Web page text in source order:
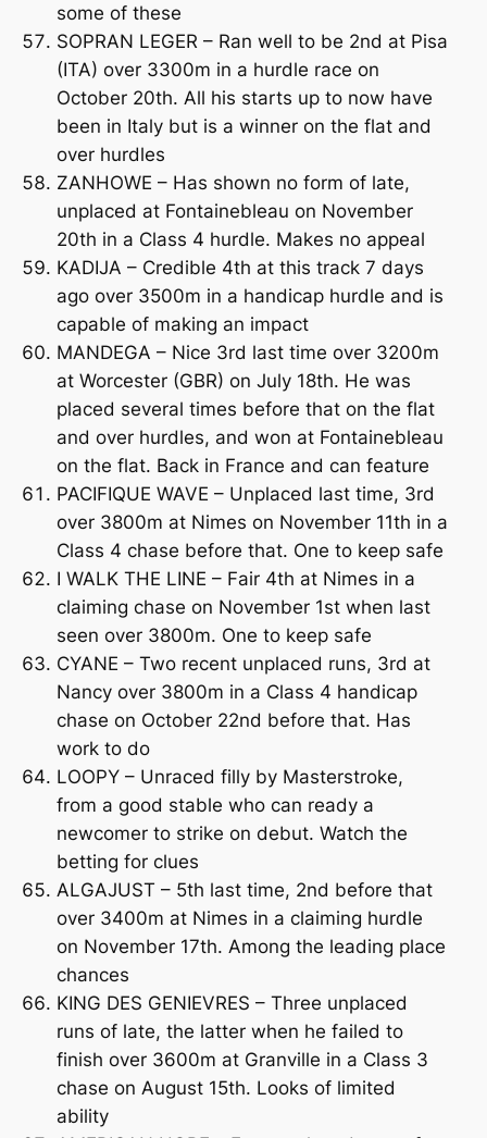
some of these
SOPRAN LEGER – Ran well to be 2nd at Pisa
(ITA) over 3300m in a hurdle race on
October 20th. All his starts up to now have
been in Italy but is a winner on the flat and
over hurdles
ZANHOWE – Has shown no form of late,
unplaced at Fontainebleau on November
20th in a Class 4 hurdle. Makes no appeal
KADIJA – Credible 4th at this track 7 days
ago over 3500m in a handicap hurdle and is
capable of making an impact
MANDEGA – Nice 3rd last time over 3200m
at Worcester (GBR) on July 18th. He was
placed several times before that on the flat
and over hurdles, and won at Fontainebleau
on the flat. Back in France and can feature
PACIFIQUE WAVE – Unplaced last time, 3rd
over 3800m at Nimes on November 11th in a
Class 4 chase before that. One to keep safe
I WALK THE LINE – Fair 4th at Nimes in a
claiming chase on November 1st when last
seen over 3800m. One to keep safe
CYANE – Two recent unplaced runs, 3rd at
Nancy over 3800m in a Class 4 handicap
chase on October 22nd before that. Has
work to do
LOOPY – Unraced filly by Masterstroke,
from a good stable who can ready a
newcomer to strike on debut. Watch the
betting for clues
ALGAJUST – 5th last time, 2nd before that
over 3400m at Nimes in a claiming hurdle
on November 17th. Among the leading place
chances
KING DES GENIEVRES – Three unplaced
runs of late, the latter when he failed to
finish over 3600m at Granville in a Class 3
chase on August 15th. Looks of limited
ability